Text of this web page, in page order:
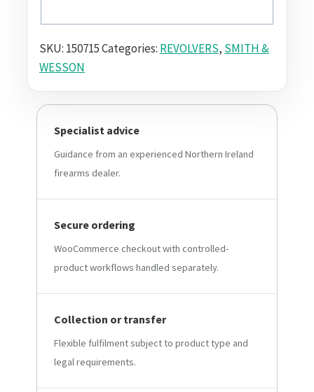
SKU: 150715Categories: REVOLVERS, SMITH &
WESSON
Specialist advice
Guidance from an experienced Northern Ireland
firearms dealer.
Secure ordering
WooCommerce checkout with controlled-
product workflows handled separately.
Collection or transfer
Flexible fulfilment subject to product type and
legal requirements.